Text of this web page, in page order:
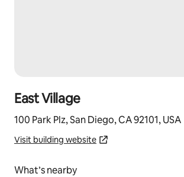
East Village
100 Park Plz, San Diego, CA 92101, USA
Visit building website
What’s nearby